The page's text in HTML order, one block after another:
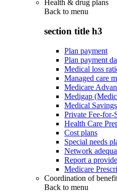
Health & drug plans
Back to menu
section title h3
Plan payment
Plan payment
Medical loss
Managed care
Medicare
Medigap
Medical
Private Fee-for-
Health Care
Cost plans
Special needs
Network
Report a
Medicare
Coordination of
Back to menu